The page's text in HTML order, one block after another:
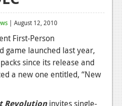
| August 12, 2010
First-Person
game launched last year,
since its release and
a new one entitled, “New
Revolutioninvites single-